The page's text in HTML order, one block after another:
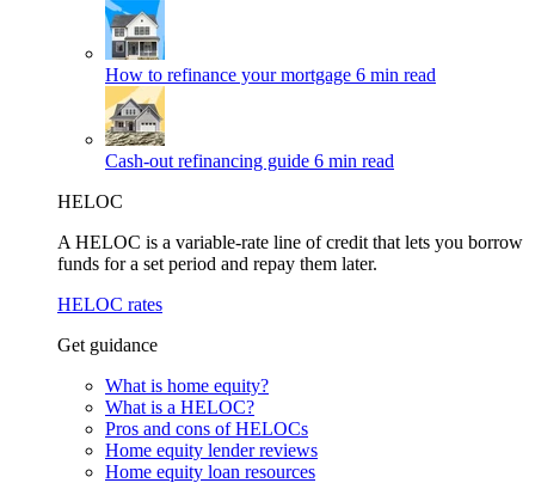
How to refinance your mortgage 6 min read
Cash-out refinancing guide 6 min read
HELOC
A HELOC is a variable-rate line of credit that lets you borrow
funds for a set period and repay them later.
HELOC rates
Get guidance
What is home equity?
What is a HELOC?
Pros and cons of HELOCs
Home equity lender reviews
Home equity loan resources